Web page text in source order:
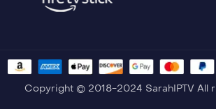
Copyright © 2018-2024 SarahIPTV All